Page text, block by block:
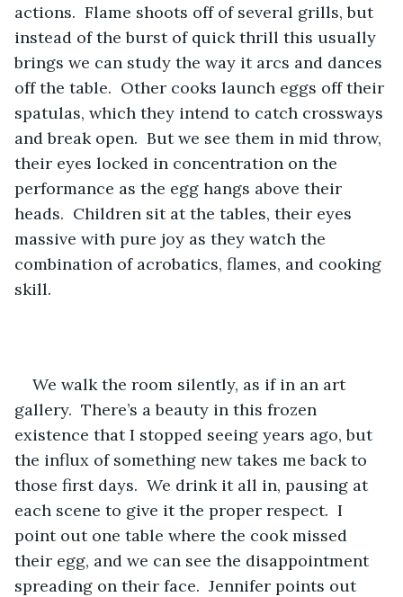
actions.  Flame shoots off of several grills, but
instead of the burst of quick thrill this usually
brings we can study the way it arcs and dances
off the table.  Other cooks launch eggs off their
spatulas, which they intend to catch crossways
and break open.  But we see them in mid throw,
their eyes locked in concentration on the
performance as the egg hangs above their
heads.  Children sit at the tables, their eyes
massive with pure joy as they watch the
combination of acrobatics, flames, and cooking
skill.
We walk the room silently, as if in an art
gallery.  There’s a beauty in this frozen
existence that I stopped seeing years ago, but
the influx of something new takes me back to
those first days.  We drink it all in, pausing at
each scene to give it the proper respect.  I
point out one table where the cook missed
their egg, and we can see the disappointment
spreading on their face.  Jennifer points out